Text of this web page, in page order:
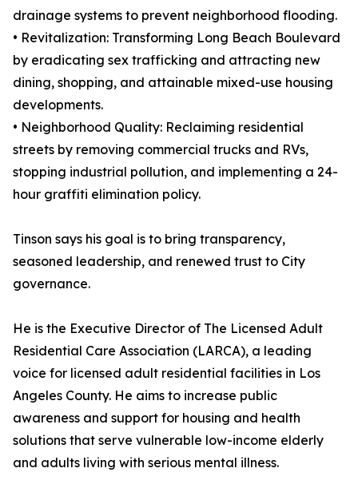
drainage systems to prevent neighborhood flooding.
• Revitalization: Transforming Long Beach Boulevard
by eradicating sex trafficking and attracting new
dining, shopping, and attainable mixed-use housing
developments.
• Neighborhood Quality: Reclaiming residential
streets by removing commercial trucks and RVs,
stopping industrial pollution, and implementing a 24-
hour graffiti elimination policy.
Tinson says his goal is to bring transparency,
seasoned leadership, and renewed trust to City
governance.
He is the Executive Director of The Licensed Adult
Residential Care Association (LARCA), a leading
voice for licensed adult residential facilities in Los
Angeles County. He aims to increase public
awareness and support for housing and health
solutions that serve vulnerable low-income elderly
and adults living with serious mental illness.